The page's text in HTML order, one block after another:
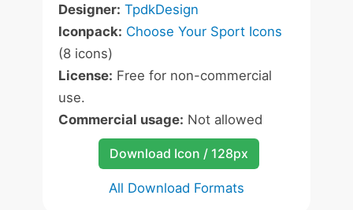
Designer: TpdkDesign
Iconpack: Choose Your Sport Icons
(8 icons)
License: Free for non-commercial
use.
Commercial usage: Not allowed
Download Icon / 128px
All Download Formats